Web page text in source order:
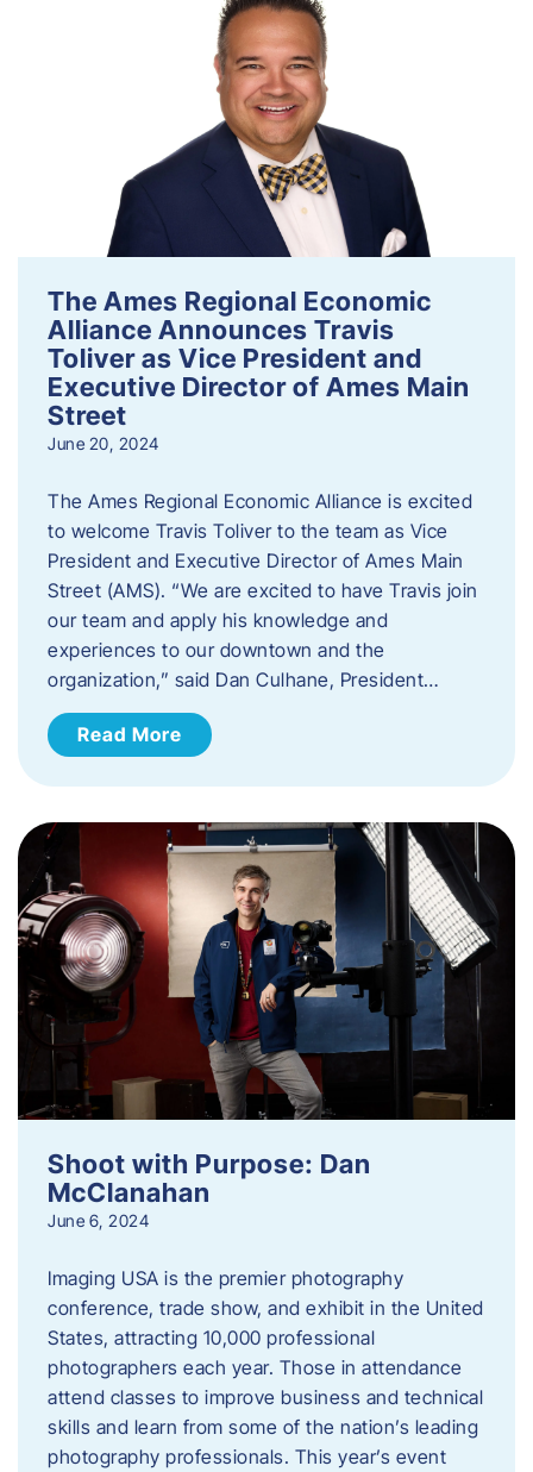
The Ames Regional Economic
Alliance Announces Travis
Toliver as Vice President and
Executive Director of Ames Main
Street
June 20, 2024
The Ames Regional Economic Alliance is excited
to welcome Travis Toliver to the team as Vice
President and Executive Director of Ames Main
Street (AMS). ​“We are excited to have Travis join
our team and apply his knowledge and
experiences to our downtown and the
organization,” said Dan Culhane, President…
Read More
Shoot with Purpose: Dan
McClanahan
June 6, 2024
Imaging USA is the premier photography
conference, trade show, and exhibit in the United
States, attracting 10,000 professional
photographers each year. Those in attendance
attend classes to improve business and technical
skills and learn from some of the nation’s leading
photography professionals. This year’s event